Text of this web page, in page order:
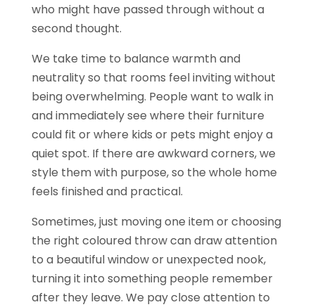
who might have passed through without a
second thought.
We take time to balance warmth and
neutrality so that rooms feel inviting without
being overwhelming. People want to walk in
and immediately see where their furniture
could fit or where kids or pets might enjoy a
quiet spot. If there are awkward corners, we
style them with purpose, so the whole home
feels finished and practical.
Sometimes, just moving one item or choosing
the right coloured throw can draw attention
to a beautiful window or unexpected nook,
turning it into something people remember
after they leave. We pay close attention to